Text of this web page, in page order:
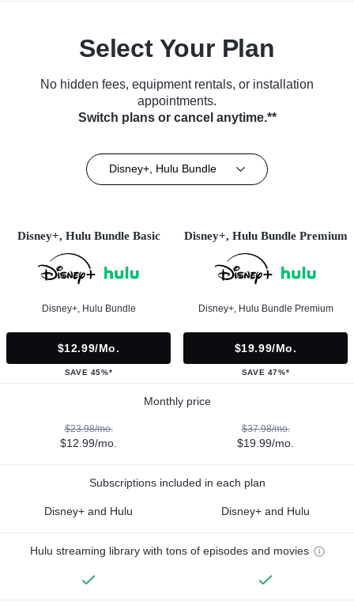
Select Your Plan
No hidden fees, equipment rentals, or installation
appointments.
Switch plans or cancel anytime.**
Disney+, Hulu Bundle
Disney+, Hulu Bundle Basic
Disney+, Hulu Bundle
$12.99/mo.
SAVE 45%*
Disney+, Hulu Bundle Premium
Disney+, Hulu Bundle Premium
$19.99/mo.
SAVE 47%*
Monthly price
$23.98/mo.
$12.99/mo.
$37.98/mo.
$19.99/mo.
Subscriptions included in each plan
Disney+ and Hulu Disney+ and Hulu
Hulu streaming library with tons of episodes and movies